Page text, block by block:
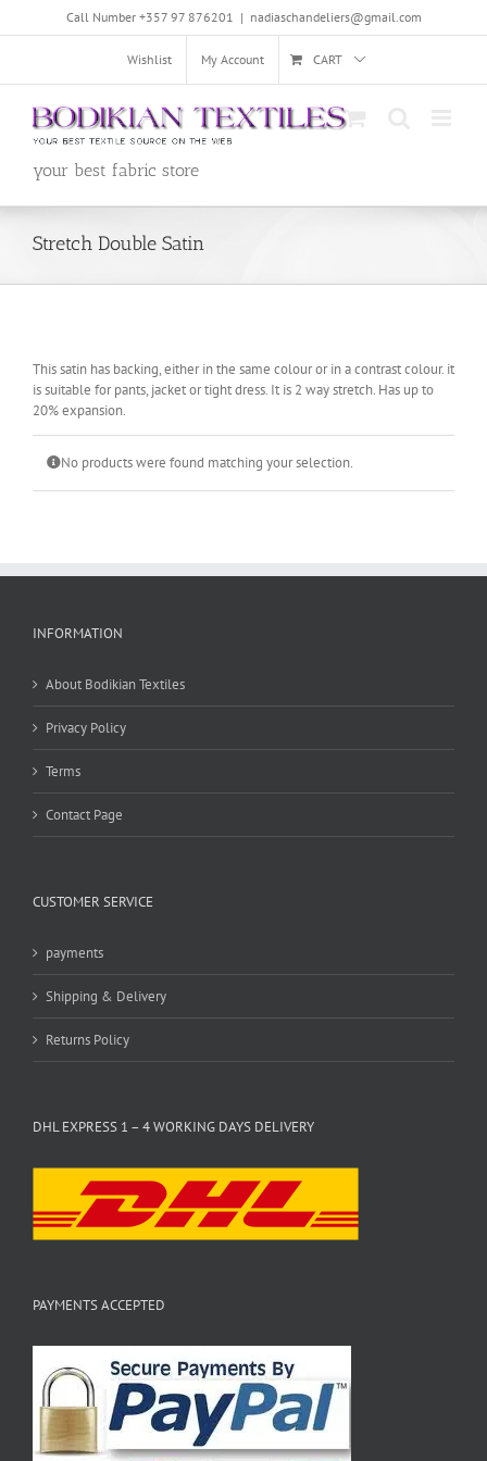
Call Number +357 97 876201 | nadiaschandeliers@gmail.com
Wishlist My Account CART
your best fabric store
Stretch Double Satin
This satin has backing, either in the same colour or in a contrast colour. it
is suitable for pants, jacket or tight dress. It is 2 way stretch. Has up to
20% expansion.
No products were found matching your selection.
INFORMATION
About Bodikian Textiles
Privacy Policy
Terms
Contact Page
CUSTOMER SERVICE
payments
Shipping & Delivery
Returns Policy
DHL EXPRESS 1 – 4 WORKING DAYS DELIVERY
PAYMENTS ACCEPTED